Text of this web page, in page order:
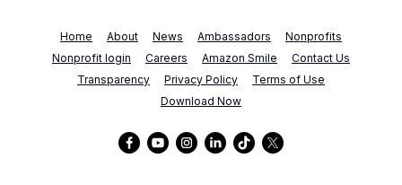
Home About News Ambassadors
Nonprofits
Nonprofit login
Careers Amazon Smile
Contact Us
Transparency
Privacy Policy
Terms of Use
Download Now